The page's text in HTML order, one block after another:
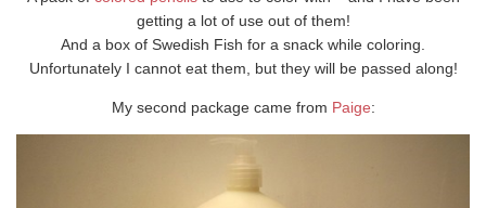
getting a lot of use out of them!
And a box of Swedish Fish for a snack while coloring.
Unfortunately I cannot eat them, but they will be passed along!
My second package came from Paige: